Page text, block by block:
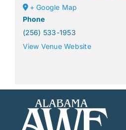
+ Google Map
Phone
(256) 533-1953
View Venue Website